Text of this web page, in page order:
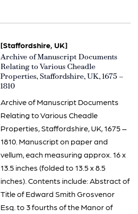
[Staffordshire, UK]
Item
2933
Archive of Manuscript Documents
Relating to Various Cheadle
Properties, Staffordshire, UK, 1675 –
1810
Archive of Manuscript Documents
Relating to Various Cheadle
Properties, Staffordshire, UK, 1675 –
1810. Manuscript on paper and
vellum, each measuring approx. 16 x
13.5 inches (folded to 13.5 x 8.5
inches). Contents include: Abstract of
Title of Edward Smith Grosvenor
Esq. to 3 fourths of the Manor of